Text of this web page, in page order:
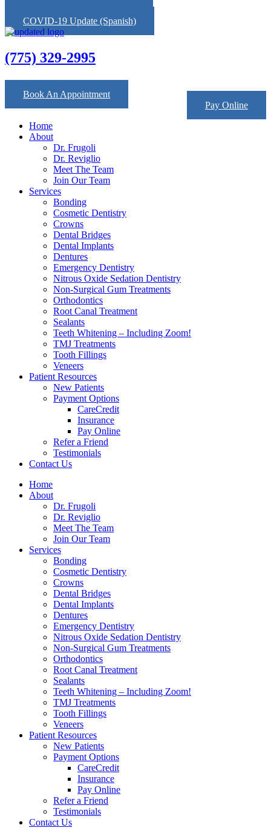
COVID-19 Update (Spanish)
(775) 329-2995
Facebook Map-marked-altYelp
Book An Appointment
Pay Online
Home
About
Dr. Frugoli
Dr. Reviglio
Meet The Team
Join Our Team
Services
Bonding
Cosmetic Dentistry
Crowns
Dental Bridges
Dental Implants
Dentures
Emergency Dentistry
Nitrous Oxide Sedation Dentistry
Non-Surgical Gum Treatments
Orthodontics
Root Canal Treatment
Sealants
Teeth Whitening – Including Zoom!
TMJ Treatments
Tooth Fillings
Veneers
Patient Resources
New Patients
Payment Options
CareCredit
Insurance
Pay Online
Refer a Friend
Testimonials
Contact Us
Home
About
Dr. Frugoli
Dr. Reviglio
Meet The Team
Join Our Team
Services
Bonding
Cosmetic Dentistry
Crowns
Dental Bridges
Dental Implants
Dentures
Emergency Dentistry
Nitrous Oxide Sedation Dentistry
Non-Surgical Gum Treatments
Orthodontics
Root Canal Treatment
Sealants
Teeth Whitening – Including Zoom!
TMJ Treatments
Tooth Fillings
Veneers
Patient Resources
New Patients
Payment Options
CareCredit
Insurance
Pay Online
Refer a Friend
Testimonials
Contact Us